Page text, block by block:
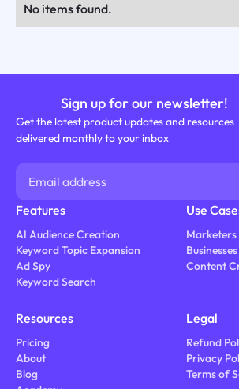
No items found.
Sign up for our newsletter!
Get the latest product updates and resources
delivered monthly to your inbox
Features
AI Audience Creation
Keyword Topic Expansion
Ad Spy
Keyword Search
Use
Marketers
Businesses
Content
Resources
Pricing
About
Blog
Legal
Refund
Privacy
Terms of